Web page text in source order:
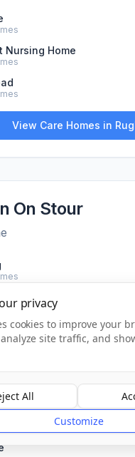
Nursing Home
View Care Homes in
On Stour
Care Homes in
privacy
cookies to improve your
site traffic, and
All
Customize